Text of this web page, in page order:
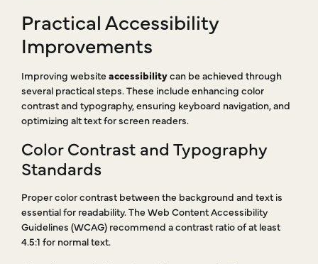
Practical Accessibility
Improvements
Improving website accessibilitycan be achieved through
several practical steps. These include enhancing color
contrast and typography, ensuring keyboard navigation, and
optimizing alt text for screen readers.
Color Contrast and Typography
Standards
Proper color contrast between the background and text is
essential for readability. The Web Content Accessibility
Guidelines (WCAG) recommend a contrast ratio of at least
4.5:1 for normal text.